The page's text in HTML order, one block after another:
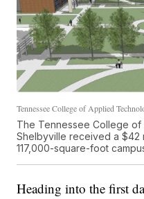
Tennessee College of Applied
The Tennessee College
Shelbyville received a $42
117,000-square-foot
Heading into the first